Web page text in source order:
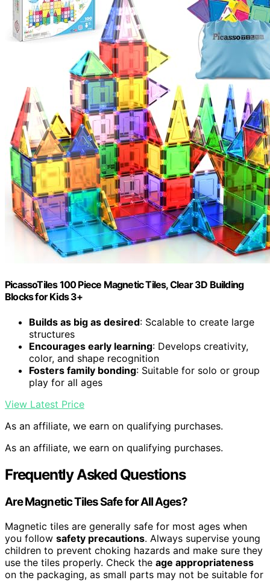
PicassoTiles 100 Piece Magnetic Tiles, Clear 3D Building
Blocks for Kids 3+
Builds as big as desired: Scalable to create large
structures
Encourages early learning: Develops creativity,
color, and shape recognition
Fosters family bonding: Suitable for solo or group
play for all ages
View Latest Price
As an affiliate, we earn on qualifying purchases.
As an affiliate, we earn on qualifying purchases.
Frequently Asked Questions
Are Magnetic Tiles Safe for All Ages?
Magnetic tiles are generally safe for most ages when
you follow safety precautions. Always supervise young
children to prevent choking hazards and make sure they
use the tiles properly. Check the age appropriateness
on the packaging, as small parts may not be suitable for